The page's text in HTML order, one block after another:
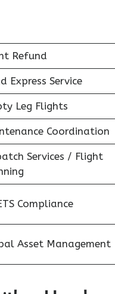
Refund
Express Service
Leg Flights
Coordination
Services / Flight
Compliance
Asset Management